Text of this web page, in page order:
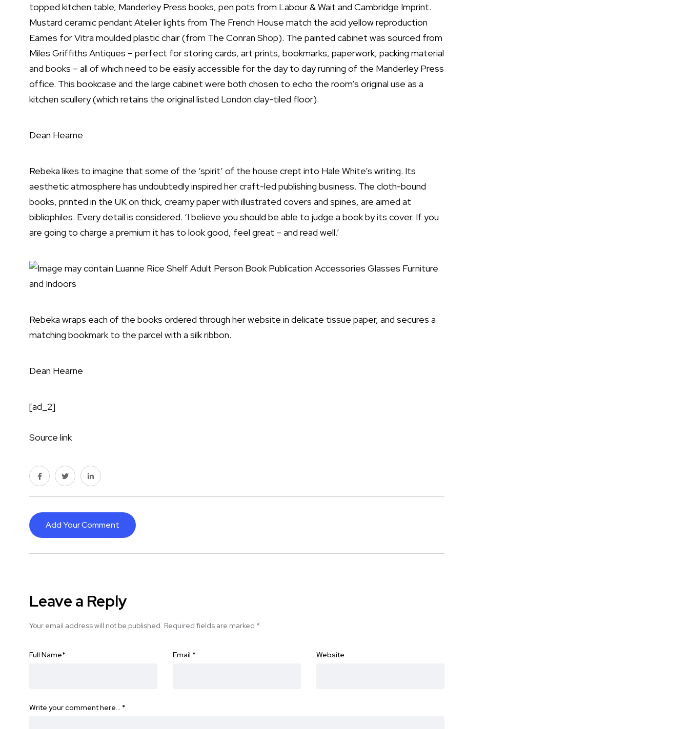
topped kitchen table, Manderley Press books, pen pots from Labour & Wait and Cambridge Imprint.
Mustard ceramic pendant Atelier lights from The French House match the acid yellow reproduction
Eames for Vitra moulded plastic chair (from The Conran Shop). The painted cabinet was sourced from
Miles Griffiths Antiques – perfect for storing cards, art prints, bookmarks, paperwork, packing material
and books – all of which need to be easily accessible for the day to day running of the Manderley Press
office. This bookcase and the large cabinet were both chosen to echo the room’s original use as a
kitchen scullery (which retains the original listed London clay-tiled floor).
Dean Hearne
Rebeka likes to imagine that some of the ‘spirit’ of the house crept into Hale White’s writing. Its
aesthetic atmosphere has undoubtedly inspired her craft-led publishing business. The cloth-bound
books, printed in the UK on thick, creamy paper with illustrated covers and spines, are aimed at
bibliophiles. Every detail is considered. ‘I believe you should be able to judge a book by its cover. If you
are going to charge a premium it has to look good, feel great – and read well.’
Rebeka wraps each of the books ordered through her website in delicate tissue paper, and secures a
matching bookmark to the parcel with a silk ribbon.
Dean Hearne
[ad_2]
Source link
Add Your Comment
Leave a Reply
Your email address will not be published. Required fields are marked *
Full Name* Email * Website
Write your comment here… *